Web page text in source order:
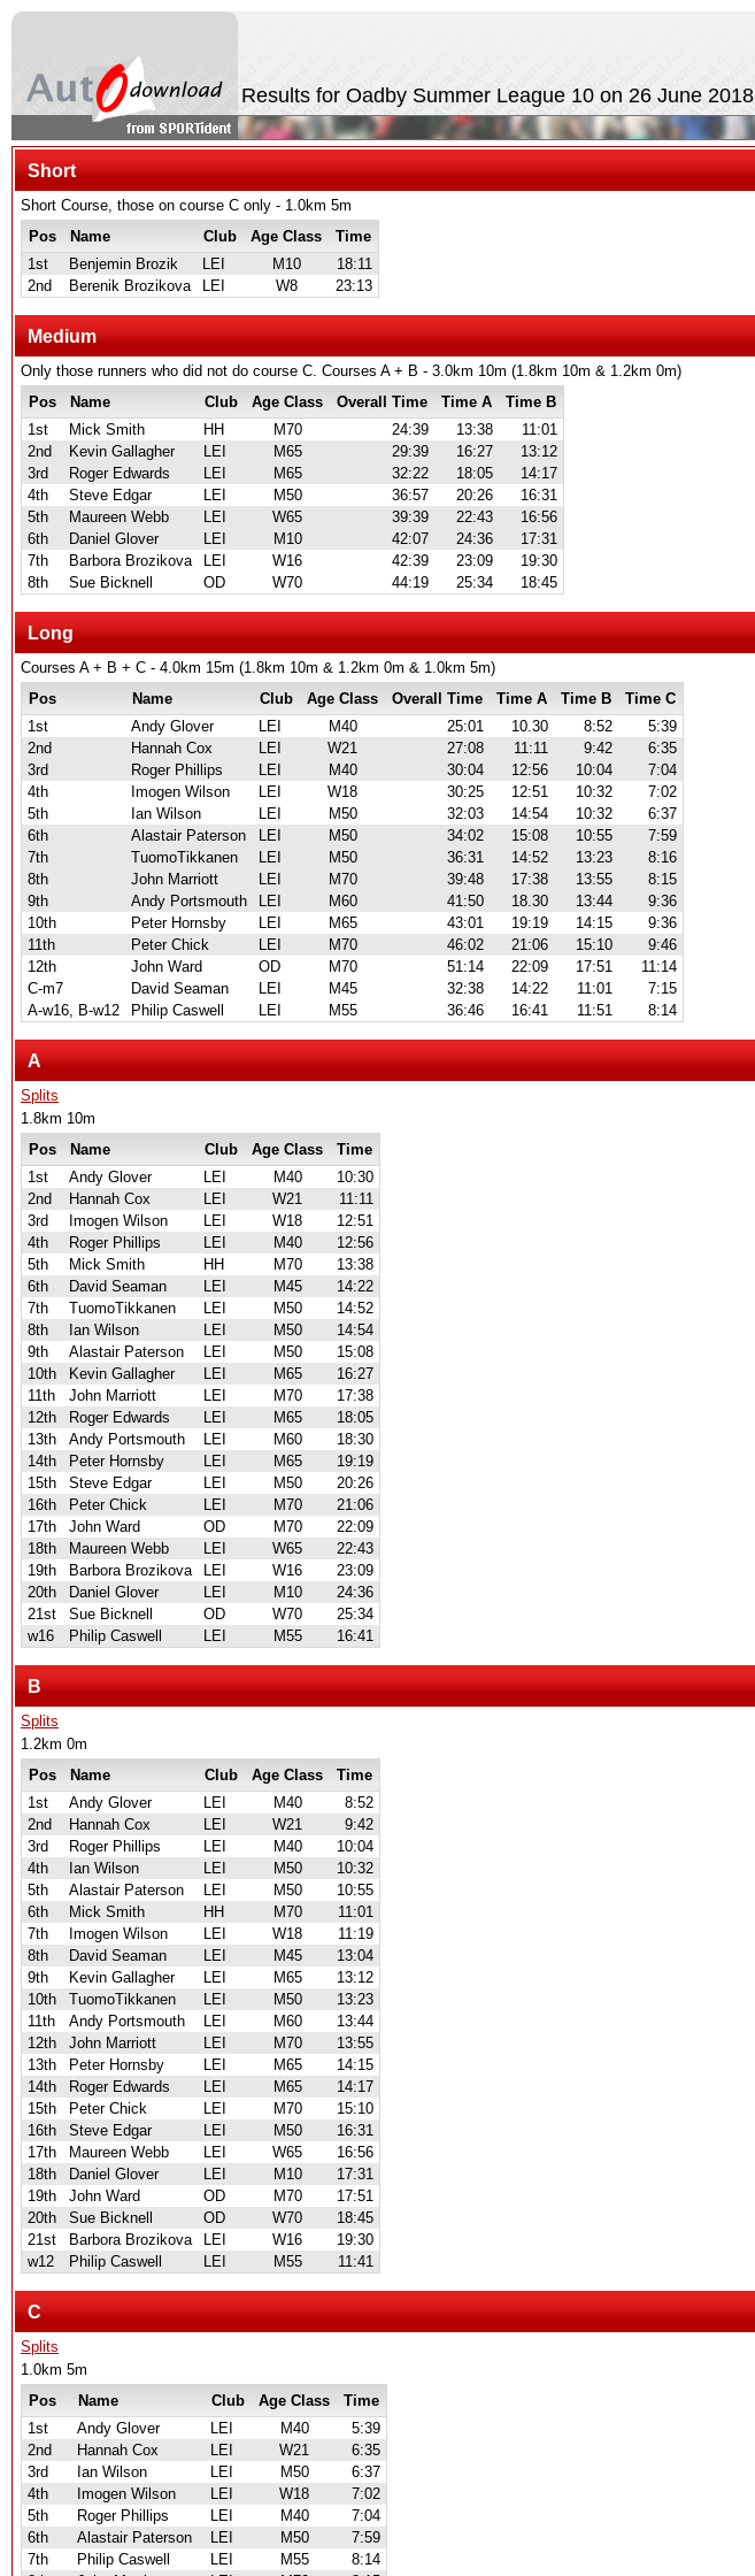
Results for Oadby Summer League 10 on 26 June 2018
Short
Short Course, those on course C only - 1.0km 5m
Pos
Name Club Age Class
Time
1st
Benjemin Brozik LEI M10
18:11
2nd
Berenik Brozikova LEI W8 23:13
Medium
Only those runners who did not do course C. Courses A + B - 3.0km 10m (1.8km 10m & 1.2km 0m)
Pos
Name Club Age Class Overall Time Time A
Time B
1st
Mick Smith HH M70 24:39 13:38
11:01
2nd
Kevin Gallagher LEI M65 29:39 16:27
13:12
3rd
Roger Edwards LEI M65 32:22 18:05
14:17
4th
Steve Edgar LEI M50 36:57 20:26
16:31
5th
Maureen Webb LEI W65 39:39 22:43
16:56
6th
Daniel Glover LEI M10 42:07 24:36
17:31
7th
Barbora Brozikova LEI W16 42:39 23:09
19:30
8th
Sue Bicknell OD W70 44:19 25:34 18:45
Long
Courses A + B + C - 4.0km 15m (1.8km 10m & 1.2km 0m & 1.0km 5m)
Pos
Name Club Age Class Overall Time Time A Time B
Time C
1st
Andy Glover LEI M40 25:01 10.30 8:52
5:39
2nd
Hannah Cox LEI W21 27:08 11:11 9:42
6:35
3rd
Roger Phillips LEI M40 30:04 12:56 10:04
7:04
4th
Imogen Wilson LEI W18 30:25 12:51 10:32
7:02
5th
Ian Wilson LEI M50 32:03 14:54 10:32
6:37
6th
Alastair Paterson LEI M50 34:02 15:08 10:55
7:59
7th
TuomoTikkanen LEI M50 36:31 14:52 13:23
8:16
8th
John Marriott LEI M70 39:48 17:38 13:55
8:15
9th
Andy Portsmouth LEI M60 41:50 18.30 13:44
9:36
10th
Peter Hornsby LEI M65 43:01 19:19 14:15
9:36
11th
Peter Chick LEI M70 46:02 21:06 15:10
9:46
12th
John Ward OD M70 51:14 22:09 17:51
11:14
C-m7
David Seaman LEI M45 32:38 14:22 11:01
7:15
A-w16, B-w12
Philip Caswell LEI M55 36:46 16:41 11:51 8:14
A
Splits
1.8km 10m
Pos
Name Club Age Class
Time
1st
Andy Glover LEI M40
10:30
2nd
Hannah Cox LEI W21
11:11
3rd
Imogen Wilson LEI W18
12:51
4th
Roger Phillips LEI M40
12:56
5th
Mick Smith HH M70
13:38
6th
David Seaman LEI M45
14:22
7th
TuomoTikkanen LEI M50
14:52
8th
Ian Wilson LEI M50
14:54
9th
Alastair Paterson LEI M50
15:08
10th
Kevin Gallagher LEI M65
16:27
11th
John Marriott LEI M70
17:38
12th
Roger Edwards LEI M65
18:05
13th
Andy Portsmouth LEI M60
18:30
14th
Peter Hornsby LEI M65
19:19
15th
Steve Edgar LEI M50
20:26
16th
Peter Chick LEI M70
21:06
17th
John Ward OD M70
22:09
18th
Maureen Webb LEI W65
22:43
19th
Barbora Brozikova LEI W16
23:09
20th
Daniel Glover LEI M10
24:36
21st
Sue Bicknell OD W70
25:34
w16
Philip Caswell LEI M55 16:41
B
Splits
1.2km 0m
Pos
Name Club Age Class
Time
1st
Andy Glover LEI M40
8:52
2nd
Hannah Cox LEI W21
9:42
3rd
Roger Phillips LEI M40
10:04
4th
Ian Wilson LEI M50
10:32
5th
Alastair Paterson LEI M50
10:55
6th
Mick Smith HH M70
11:01
7th
Imogen Wilson LEI W18
11:19
8th
David Seaman LEI M45
13:04
9th
Kevin Gallagher LEI M65
13:12
10th
TuomoTikkanen LEI M50
13:23
11th
Andy Portsmouth LEI M60
13:44
12th
John Marriott LEI M70
13:55
13th
Peter Hornsby LEI M65
14:15
14th
Roger Edwards LEI M65
14:17
15th
Peter Chick LEI M70
15:10
16th
Steve Edgar LEI M50
16:31
17th
Maureen Webb LEI W65
16:56
18th
Daniel Glover LEI M10
17:31
19th
John Ward OD M70
17:51
20th
Sue Bicknell OD W70
18:45
21st
Barbora Brozikova LEI W16
19:30
w12
Philip Caswell LEI M55 11:41
C
Splits
1.0km 5m
Pos
Name Club Age Class
Time
1st
Andy Glover LEI M40
5:39
2nd
Hannah Cox LEI W21
6:35
3rd
Ian Wilson LEI M50
6:37
4th
Imogen Wilson LEI W18
7:02
5th
Roger Phillips LEI M40
7:04
6th
Alastair Paterson LEI M50
7:59
7th
Philip Caswell LEI M55
8:14